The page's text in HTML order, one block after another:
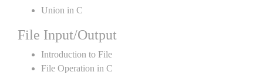
Union in C
File Input/Output
Introduction to File
File Operation in C